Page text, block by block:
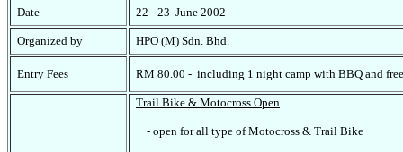
Date 22 - 23 June 2002
Organized by HPO (M) Sdn. Bhd.
Entry Fees RM 80.00 - including 1 night camp with BBQ and
Trail Bike & Motocross Open
- open for all type of Motocross & Trail Bike